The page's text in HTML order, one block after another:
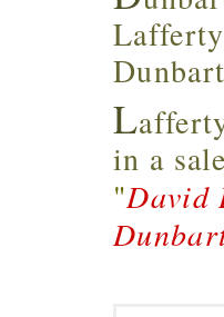
L
in a
"David